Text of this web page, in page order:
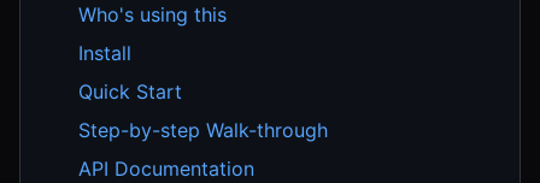
Who's using this
Install
Quick Start
Step-by-step Walk-through
API Documentation